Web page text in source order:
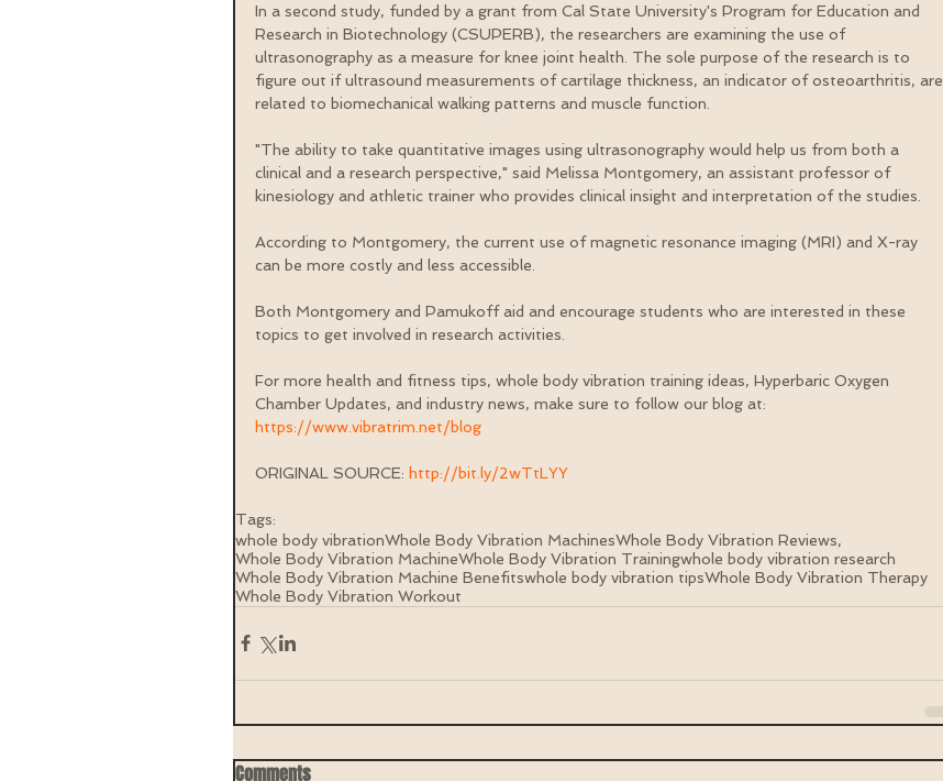
In a second study, funded by a grant from Cal State University's Program for Education and
Research in Biotechnology (CSUPERB), the researchers are examining the use of
ultrasonography as a measure for knee joint health. The sole purpose of the research is to
figure out if ultrasound measurements of cartilage thickness, an indicator of osteoarthritis, are
related to biomechanical walking patterns and muscle function.
"The ability to take quantitative images using ultrasonography would help us from both a
clinical and a research perspective," said Melissa Montgomery, an assistant professor of
kinesiology and athletic trainer who provides clinical insight and interpretation of the studies.
According to Montgomery, the current use of magnetic resonance imaging (MRI) and X-ray
can be more costly and less accessible.
Both Montgomery and Pamukoff aid and encourage students who are interested in these
topics to get involved in research activities.
For more health and fitness tips, whole body vibration training ideas, Hyperbaric Oxygen
Chamber Updates, and industry news, make sure to follow our blog at:
https://www.vibratrim.net/blog
ORIGINAL SOURCE: http://bit.ly/2wTtLYY
Tags:
whole body vibrationWhole Body Vibration MachinesWhole Body Vibration Reviews,
Whole Body Vibration MachineWhole Body Vibration Trainingwhole body vibration research
Whole Body Vibration Machine Benefitswhole body vibration tipsWhole Body Vibration Therapy
Whole Body Vibration Workout
Comments